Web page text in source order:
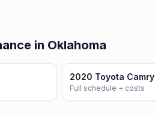
in Oklahoma
2020 Toyota Camry
Full schedule + costs